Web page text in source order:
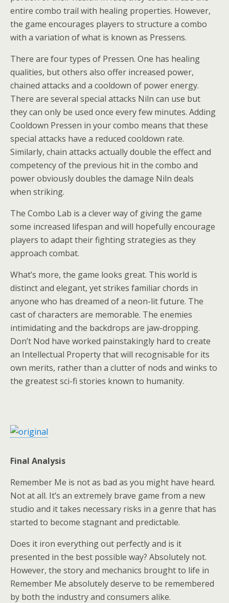
entire combo trail with healing properties. However,
the game encourages players to structure a combo
with a variation of what is known as Pressens.
There are four types of Pressen. One has healing
qualities, but others also offer increased power,
chained attacks and a cooldown of power energy.
There are several special attacks Niln can use but
they can only be used once every few minutes. Adding
Cooldown Pressen in your combo means that these
special attacks have a reduced cooldown rate.
Similarly, chain attacks actually double the effect and
competency of the previous hit in the combo and
power obviously doubles the damage Niln deals
when striking.
The Combo Lab is a clever way of giving the game
some increased lifespan and will hopefully encourage
players to adapt their fighting strategies as they
approach combat.
What’s more, the game looks great. This world is
distinct and elegant, yet strikes familiar chords in
anyone who has dreamed of a neon-lit future. The
cast of characters are memorable. The enemies
intimidating and the backdrops are jaw-dropping.
Don’t Nod have worked painstakingly hard to create
an Intellectual Property that will recognisable for its
own merits, rather than a clutter of nods and winks to
the greatest sci-fi stories known to humanity.
Final Analysis
Remember Me is not as bad as you might have heard.
Not at all. It’s an extremely brave game from a new
studio and it takes necessary risks in a genre that has
started to become stagnant and predictable.
Does it iron everything out perfectly and is it
presented in the best possible way? Absolutely not.
However, the story and mechanics brought to life in
Remember Me absolutely deserve to be remembered
by both the industry and consumers alike.